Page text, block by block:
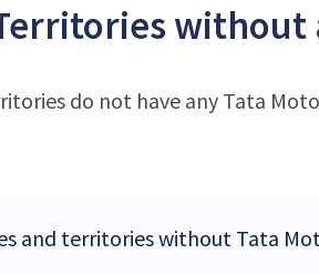
without
do not have any Tata
and territories without Tata